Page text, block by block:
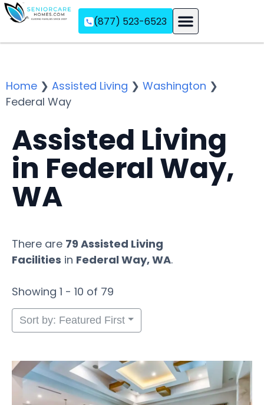
(877) 523-6523
Home ❯ Assisted Living ❯ Washington ❯
Federal Way
Assisted Living
in Federal Way,
WA
There are 79 Assisted Living
Facilities in Federal Way, WA.
Showing 1 - 10 of 79
Sort by: Featured First